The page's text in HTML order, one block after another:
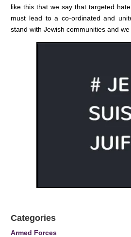
like this that we say that targeted
must lead to a co-ordinated and
stand with Jewish communities and
Categories
Armed Forces